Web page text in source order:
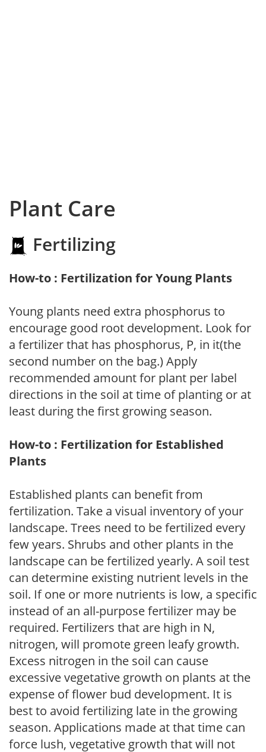
Plant Care
Fertilizing
How-to : Fertilization for Young Plants
Young plants need extra phosphorus to
encourage good root development. Look for
a fertilizer that has phosphorus, P, in it(the
second number on the bag.) Apply
recommended amount for plant per label
directions in the soil at time of planting or at
least during the first growing season.
How-to : Fertilization for Established
Plants
Established plants can benefit from
fertilization. Take a visual inventory of your
landscape. Trees need to be fertilized every
few years. Shrubs and other plants in the
landscape can be fertilized yearly. A soil test
can determine existing nutrient levels in the
soil. If one or more nutrients is low, a specific
instead of an all-purpose fertilizer may be
required. Fertilizers that are high in N,
nitrogen, will promote green leafy growth.
Excess nitrogen in the soil can cause
excessive vegetative growth on plants at the
expense of flower bud development. It is
best to avoid fertilizing late in the growing
season. Applications made at that time can
force lush, vegetative growth that will not